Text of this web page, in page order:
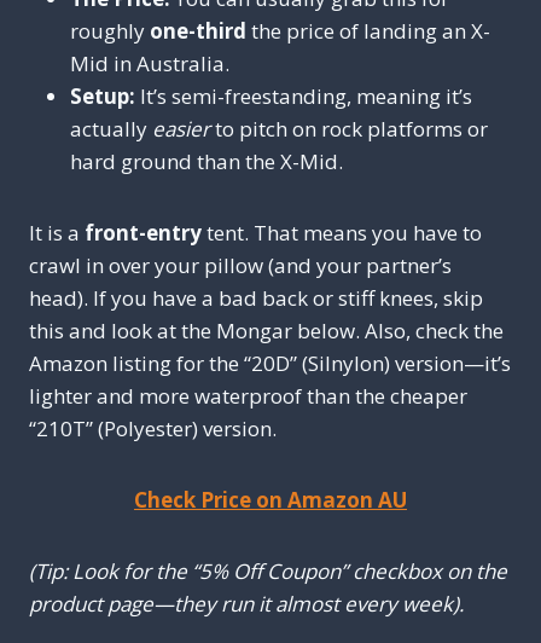
roughly one-third the price of landing an X-
Mid in Australia.
Setup: It’s semi-freestanding, meaning it’s
actually easierto pitch on rock platforms or
hard ground than the X-Mid.
It is a front-entrytent. That means you have to
crawl in over your pillow (and your partner’s
head). If you have a bad back or stiff knees, skip
this and look at the Mongar below. Also, check the
Amazon listing for the “20D” (Silnylon) version—it’s
lighter and more waterproof than the cheaper
“210T” (Polyester) version.
Check Price on Amazon AU
(Tip: Look for the “5% Off Coupon” checkbox on the
product page—they run it almost every week).